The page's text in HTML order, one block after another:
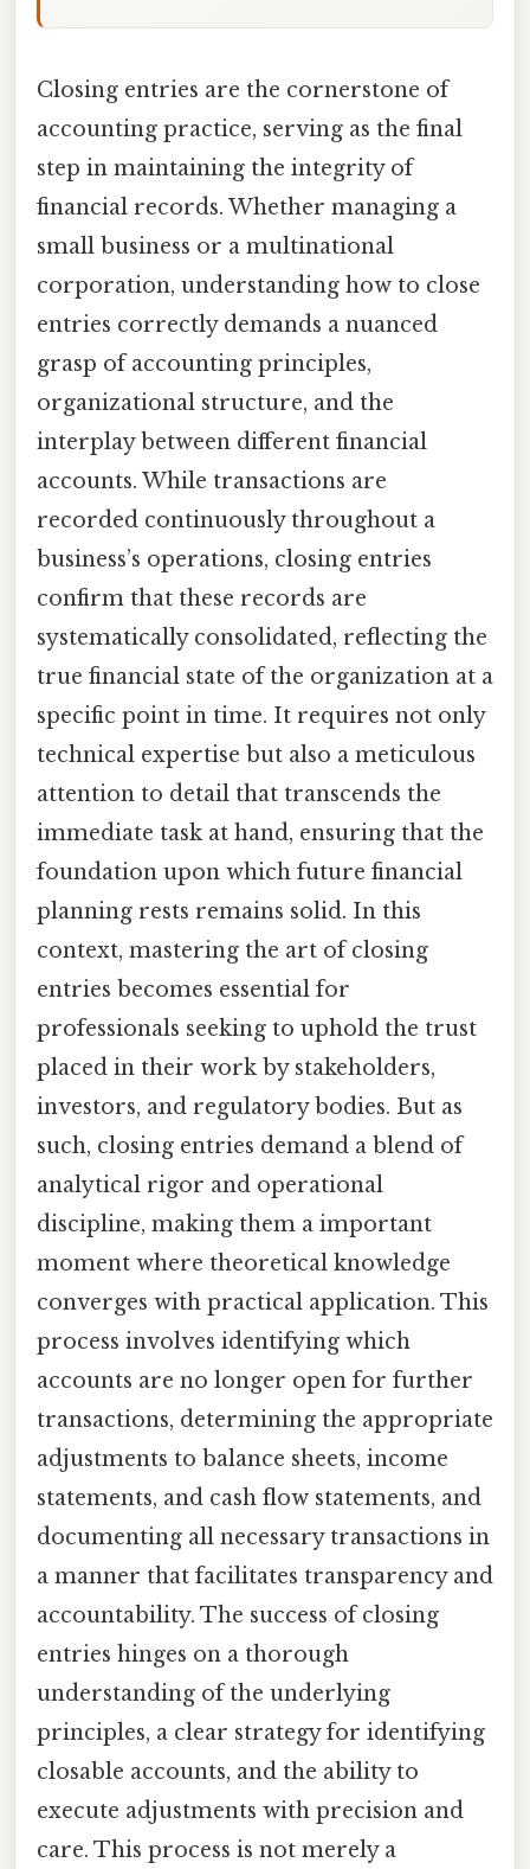
Closing entries are the cornerstone of
accounting practice, serving as the final
step in maintaining the integrity of
financial records. Whether managing a
small business or a multinational
corporation, understanding how to close
entries correctly demands a nuanced
grasp of accounting principles,
organizational structure, and the
interplay between different financial
accounts. While transactions are
recorded continuously throughout a
business’s operations, closing entries
confirm that these records are
systematically consolidated, reflecting the
true financial state of the organization at a
specific point in time. It requires not only
technical expertise but also a meticulous
attention to detail that transcends the
immediate task at hand, ensuring that the
foundation upon which future financial
planning rests remains solid. In this
context, mastering the art of closing
entries becomes essential for
professionals seeking to uphold the trust
placed in their work by stakeholders,
investors, and regulatory bodies. But as
such, closing entries demand a blend of
analytical rigor and operational
discipline, making them a important
moment where theoretical knowledge
converges with practical application. This
process involves identifying which
accounts are no longer open for further
transactions, determining the appropriate
adjustments to balance sheets, income
statements, and cash flow statements, and
documenting all necessary transactions in
a manner that facilitates transparency and
accountability. The success of closing
entries hinges on a thorough
understanding of the underlying
principles, a clear strategy for identifying
closable accounts, and the ability to
execute adjustments with precision and
care. This process is not merely a